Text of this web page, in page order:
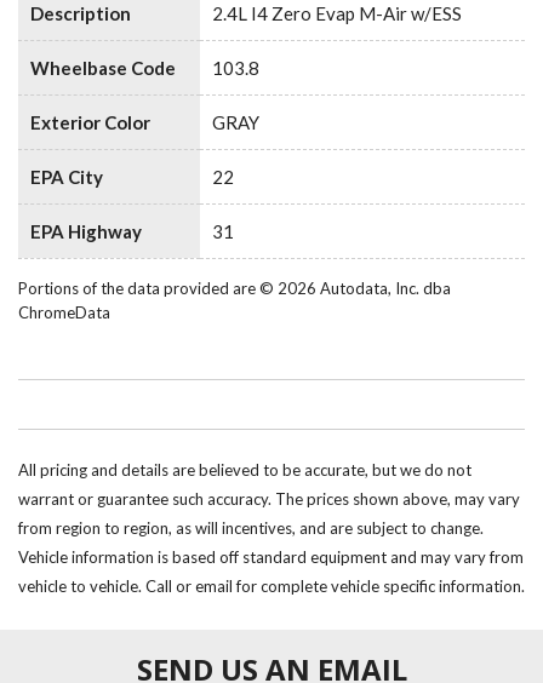
Description 2.4L I4 Zero Evap M-Air w/ESS
Wheelbase Code 103.8
Exterior Color GRAY
EPA City 22
EPA Highway 31
Portions of the data provided are © 2026 Autodata, Inc. dba
ChromeData
All pricing and details are believed to be accurate, but we do not
warrant or guarantee such accuracy. The prices shown above, may vary
from region to region, as will incentives, and are subject to change.
Vehicle information is based off standard equipment and may vary from
vehicle to vehicle. Call or email for complete vehicle specific information.
SEND US AN EMAIL